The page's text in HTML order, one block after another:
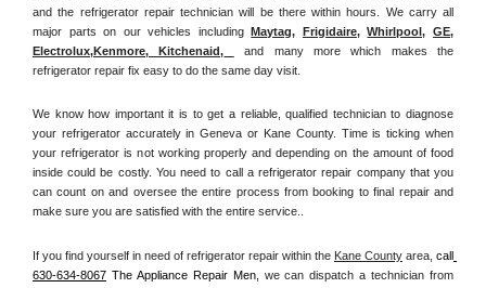
and the refrigerator repair technician will be there within hours. We carry all
major parts on our vehicles including Maytag, Frigidaire, Whirlpool, GE
Electrolux,Kenmore, Kitchenaid,
and many more which makes the
refrigerator repair fix easy to do the same day visit.
We know how important it is to get a reliable, qualified technician to diagnose
your refrigerator accurately in Geneva or Kane County. Time is ticking when
your refrigerator is not working properly and depending on the amount of food
inside could be costly. You need to call a refrigerator repair company that you
can count on and oversee the entire process from booking to final repair and
make sure you are satisfied with the entire service..
If you find yourself in need of refrigerator repair within the Kane County area, call
630-634-8067 The Appliance Repair Men,